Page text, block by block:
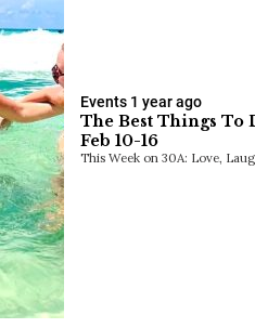
Events 1 year ago
The Best Things To
Feb 10-16
This Week on 30A: Love,